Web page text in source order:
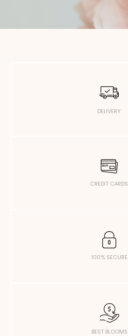
DELIVERY
CREDIT CARDS
100% SECURE
BEST BLOOMS